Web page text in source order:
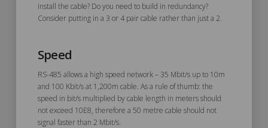
install the cable? Do you need to build in redundancy?
Consider putting in a 3 or 4 pair cable rather than just a 2.
Speed
RS-485 allows a high speed network – 35 Mbit/s up to 10m
and 100 Kbit/s at 1,200m cable. As a rule of thumb: the
speed in bit/s multiplied by cable length in meters should
not exceed 10E8, therefore a 50 metre cable should not
signal faster than 2 Mbit/s.